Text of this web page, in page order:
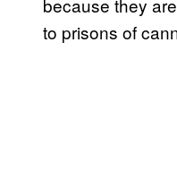
because they
to prisons of